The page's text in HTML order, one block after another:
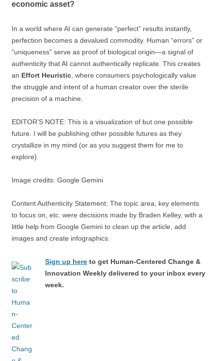
economic asset?
In a world where AI can generate “perfect” results instantly,
perfection becomes a devalued commodity. Human “errors” or
“uniqueness” serve as proof of biological origin—a signal of
authenticity that AI cannot authentically replicate. This creates
an Effort Heuristic, where consumers psychologically value
the struggle and intent of a human creator over the sterile
precision of a machine.
EDITOR’S NOTE: This is a visualization of but one possible
future. I will be publishing other possible futures as they
crystallize in my mind (or as you suggest them for me to
explore).
Image credits: Google Gemini
Content Authenticity Statement: The topic area, key elements
to focus on, etc. were decisions made by Braden Kelley, with a
little help from Google Gemini to clean up the article, add
images and create infographics.
Sign up here to get Human-Centered Change &
Innovation Weekly delivered to your inbox every
week.